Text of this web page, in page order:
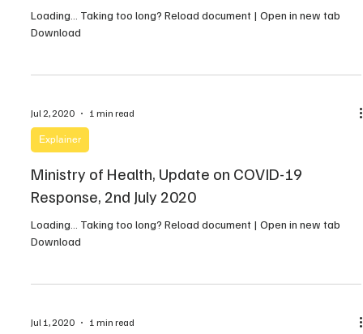
Loading… Taking too long? Reload document | Open in new tab
Download
Jul 2, 2020 1 min read
Explainer
Ministry of Health, Update on COVID-19
Response, 2nd July 2020
Loading… Taking too long? Reload document | Open in new tab
Download
Jul 1, 2020 1 min read